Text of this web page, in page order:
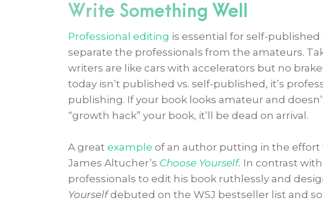
Write Something Well
Professional editing is essential for self-published
separate the professionals from the amateurs.
writers are like cars with accelerators but no
today isn’t published vs. self-published, it’s
publishing. If your book looks amateur and
“growth hack” your book, it’ll be dead on arrival.
A great example of an author putting in the effort
James Altucher’s Choose Yourself. In contrast
professionals to edit his book ruthlessly and
Yourselfdebuted on the WSJ bestseller list and